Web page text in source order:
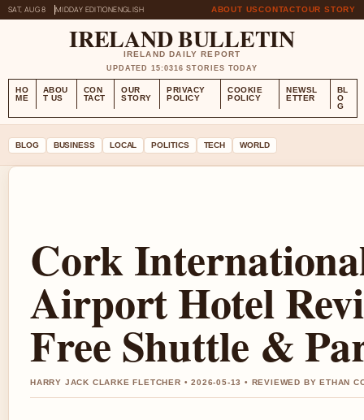
SAT, AUG 8 MIDDAY EDITIONENGLISH ABOUT USCONTACTOUR STORY
IRELAND BULLETIN
IRELAND DAILY REPORT
UPDATED 15:0316 STORIES TODAY
HO
ME
ABOU
T US
CON
TACT
OUR
STORY
PRIVACY
POLICY
COOKIE
POLICY
NEWSL
ETTER
BL
O
G
BLOG BUSINESS LOCAL POLITICS TECH WORLD
Cork
Airport Hotel
Free Shuttle &
HARRY JACK CLARKE FLETCHER • 2026-05-13 • REVIEWED BY ETHAN